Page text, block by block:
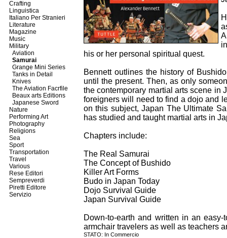
his or her personal spiritual quest.
Bennett outlines the history of
until the present. Then, as only
the contemporary martial arts scene in
foreigners will need to find a dojo and
on this subject, Japan The Ultimate
has studied and taught martial arts in
Chapters include:
The Real Samurai
The Concept of Bushido
Killer Art Forms
Budo in Japan Today
Dojo Survival Guide
Japan Survival Guide
Down-to-earth and written in an
armchair travelers as well as teachers
STATO: In Commercio
Crafting
Linguistica
Italiano Per Stranieri
Literature
Magazine
Music
Military
Aviation
Samurai
Grange Mini Series
Tanks in Detail
Knives
The Aviation Facrfile
Beaux arts Editions
Japanese Sword
Nature
Performing Art
Photography
Religions
Sea
Sport
Transportation
Travel
Various
Rese Editori
Sempreverdi
Piretti Editore
Servizio